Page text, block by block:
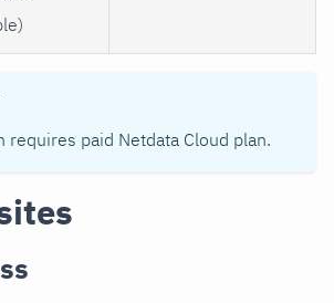
requires paid Netdata Cloud plan.